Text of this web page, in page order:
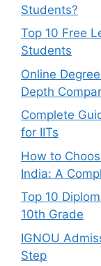
Students?
Top 10 Free
Students
Online
Depth
Complete
for IITs
How to
India: A
Top 10
10th Grade
IGNOU
Step